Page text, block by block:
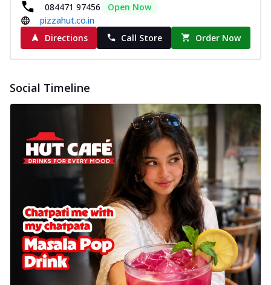
084471 97456
Open Now
pizzahut.co.in
Directions
Call Store Order Now
Social Timeline